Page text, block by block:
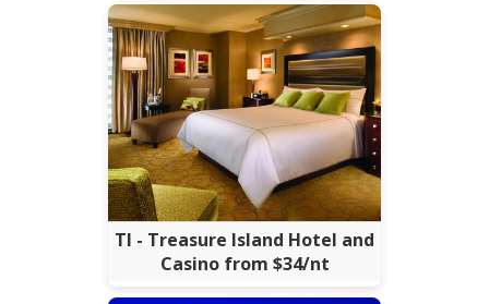
TI - Treasure Island Hotel and
Casino from $34/nt